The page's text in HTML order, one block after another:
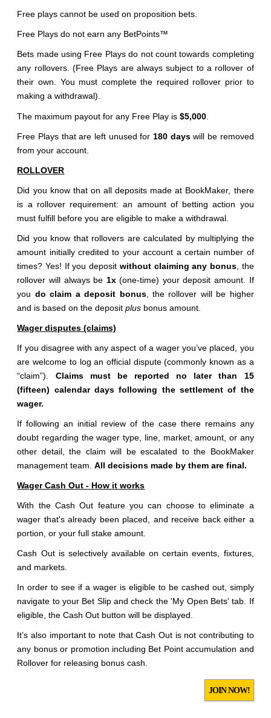
Free plays cannot be used on proposition bets.
Free Plays do not earn any BetPoints™
Bets made using Free Plays do not count towards completing
any rollovers. (Free Plays are always subject to a rollover of
their own. You must complete the required rollover prior to
making a withdrawal).
The maximum payout for any Free Play is$5,000
Free Plays that are left unused for 180 dayswill be removed
from your account.
ROLLOVER
Did you know that on all deposits made at BookMaker, there
is a rollover requirement: an amount of betting action you
must fulfill before you are eligible to make a withdrawal.
Did you know that rollovers are calculated by multiplying the
amount initially credited to your account a certain number of
times? Yes! If you deposit without claiming any bonus, the
rollover will always be 1x(one-time) your deposit amount. If
you do claim a deposit bonus, the rollover will be higher
and is based on the depositplus bonus amount.
Wager disputes (claims)
If you disagree with any aspect of a wager you’ve placed, you
are welcome to log an official dispute (commonly known as a
“claim”). Claims must be reported no later than 15
(fifteen) calendar days following the settlement of the
wager.
If following an initial review of the case there remains any
doubt regarding the wager type, line, market, amount, or any
other detail, the claim will be escalated to the BookMaker
management team.All decisions made by them are final.
Wager Cash Out - How it works
With the Cash Out feature you can choose to eliminate a
wager that's already been placed, and receive back either a
portion, or your full stake amount.
Cash Out is selectively available on certain events, fixtures,
and markets.
In order to see if a wager is eligible to be cashed out, simply
navigate to your Bet Slip and check the 'My Open Bets' tab. If
eligible, the Cash Out button will be displayed.
It’s also important to note that Cash Out is not contributing to
any bonus or promotion including Bet Point accumulation and
Rollover for releasing bonus cash.
JOIN NOW!